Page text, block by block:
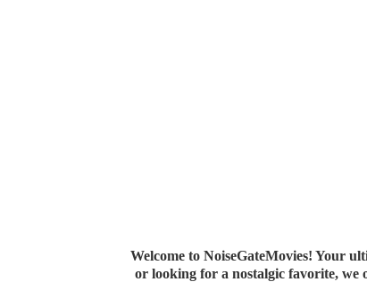
Welcome to NoiseGateMovies! Your
or looking for a nostalgic favorite, we